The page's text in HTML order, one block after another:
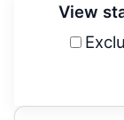
View